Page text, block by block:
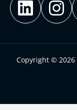
Copyright © 2026